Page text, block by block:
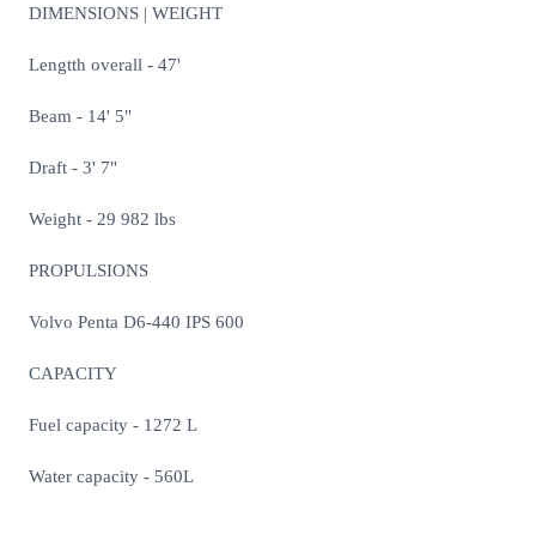
DIMENSIONS | WEIGHT
Lengtth overall - 47'
Beam - 14' 5"
Draft - 3' 7"
Weight - 29 982 lbs
PROPULSIONS
Volvo Penta D6-440 IPS 600
CAPACITY
Fuel capacity - 1272 L
Water capacity - 560L